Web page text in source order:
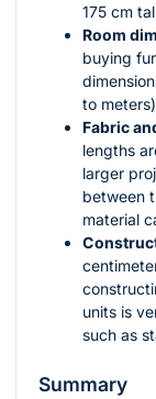
175 cm
Room
buying
to
Fabric
lengths
larger
between
material
units is
such as
Summary